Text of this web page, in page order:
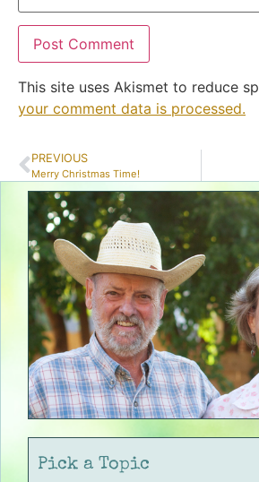
This site uses Akismet to reduce
your comment data is processed.
PREVIOUS
Merry Christmas Time!
Pick a Topic